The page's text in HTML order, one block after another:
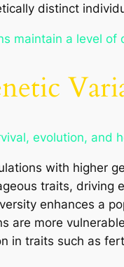
distinct
maintain a level
evolution, and
with higher
traits, driving
enhances a
are more
in traits such as